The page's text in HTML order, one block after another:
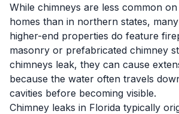
While chimneys are less common
homes than in northern states,
higher-end properties do feature
masonry or prefabricated chimney
chimneys leak, they can cause
because the water often travels
cavities before becoming visible.
Chimney leaks in Florida typically